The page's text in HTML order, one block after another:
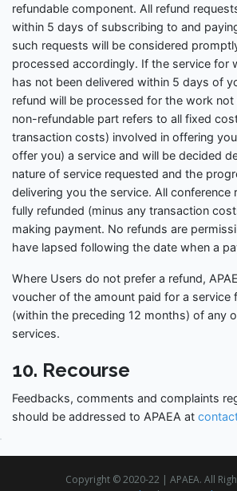
refundable component. All refund
within 5 days of subscribing to and
such requests will be considered
processed accordingly. If the service for
has not been delivered within 5 days of
refund will be processed for the work
non-refundable part refers to all fixed
transaction costs) involved in offering
offer you) a service and will be decided
nature of service requested and the
delivering you the service. All conference
fully refunded (minus any transaction
making payment. No refunds are
have lapsed following the date when a
Where Users do not prefer a refund,
voucher of the amount paid for a service
(within the preceding 12 months) of any
services.
10. Recourse
Feedbacks, comments and complaints
should be addressed to APAEA at
Copyright © 2020-22 | APAEA. All